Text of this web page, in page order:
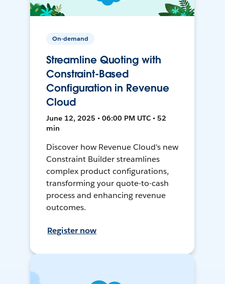
On-demand
Streamline Quoting with
Constraint-Based
Configuration in Revenue
Cloud
June 12, 2025 • 06:00 PM UTC • 52
min
Discover how Revenue Cloud's new
Constraint Builder streamlines
complex product configurations,
transforming your quote-to-cash
process and enhancing revenue
outcomes.
Register now